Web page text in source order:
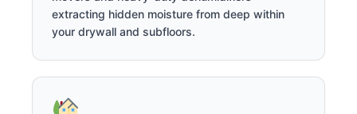
extracting hidden moisture from deep within
your drywall and subfloors.